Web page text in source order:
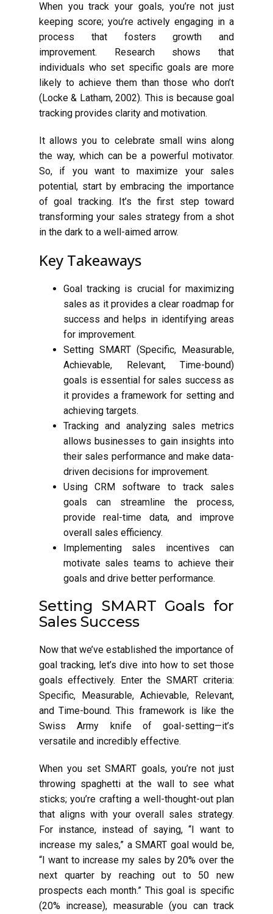
When you track your goals, you’re not just
keeping score; you’re actively engaging in a
process that fosters growth and
improvement. Research shows that
individuals who set specific goals are more
likely to achieve them than those who don’t
(Locke & Latham, 2002). This is because goal
tracking provides clarity and motivation.
It allows you to celebrate small wins along
the way, which can be a powerful motivator.
So, if you want to maximize your sales
potential, start by embracing the importance
of goal tracking. It’s the first step toward
transforming your sales strategy from a shot
in the dark to a well-aimed arrow.
Key Takeaways
Goal tracking is crucial for maximizing
sales as it provides a clear roadmap for
success and helps in identifying areas
for improvement.
Setting SMART (Specific, Measurable,
Achievable, Relevant, Time-bound)
goals is essential for sales success as
it provides a framework for setting and
achieving targets.
Tracking and analyzing sales metrics
allows businesses to gain insights into
their sales performance and make data-
driven decisions for improvement.
Using CRM software to track sales
goals can streamline the process,
provide real-time data, and improve
overall sales efficiency.
Implementing sales incentives can
motivate sales teams to achieve their
goals and drive better performance.
Setting SMART Goals for
Sales Success
Now that we’ve established the importance of
goal tracking, let’s dive into how to set those
goals effectively. Enter the SMART criteria:
Specific, Measurable, Achievable, Relevant,
and Time-bound. This framework is like the
Swiss Army knife of goal-setting—it’s
versatile and incredibly effective.
When you set SMART goals, you’re not just
throwing spaghetti at the wall to see what
sticks; you’re crafting a well-thought-out plan
that aligns with your overall sales strategy.
For instance, instead of saying, “I want to
increase my sales,” a SMART goal would be,
“I want to increase my sales by 20% over the
next quarter by reaching out to 50 new
prospects each month.” This goal is specific
(20% increase), measurable (you can track